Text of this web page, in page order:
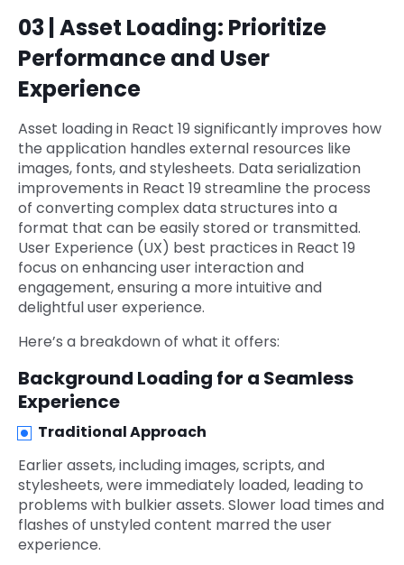
03 | Asset Loading: Prioritize
Performance and User
Experience
Asset loading in React 19 significantly improves how
the application handles external resources like
images, fonts, and stylesheets. Data serialization
improvements in React 19 streamline the process
of converting complex data structures into a
format that can be easily stored or transmitted.
User Experience (UX) best practices in React 19
focus on enhancing user interaction and
engagement, ensuring a more intuitive and
delightful user experience.
Here’s a breakdown of what it offers:
Background Loading for a Seamless
Experience
Traditional Approach
Earlier assets, including images, scripts, and
stylesheets, were immediately loaded, leading to
problems with bulkier assets. Slower load times and
flashes of unstyled content marred the user
experience.